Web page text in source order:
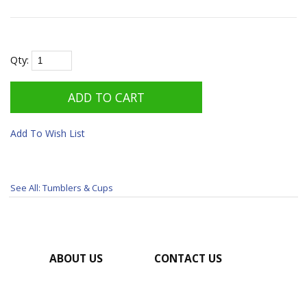
Qty:
Add To Wish List
See All: Tumblers & Cups
ABOUT US CONTACT US